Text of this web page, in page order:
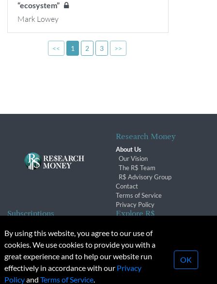
“ecosystem”
Mark Lowey
<< 1 2 3 >>
Research Money
About Us
Our Vision
The R$ Team
R$ Advisory Group
Contact
Terms of Service
Privacy Policy
Subscriptions
Subscription Changes
Renewals
Explore R$
Conferences & Events
© 2026 Copyright, Research Money Inc. All rights reserved.
Unauthorized distribution, transmission or republication strictly
By using this website, you agree to our use of
cookies. We use cookies to provide you with a
great experience and to help our website run
effectively in accordance with our Privacy
Policyand Terms of Service.
OK